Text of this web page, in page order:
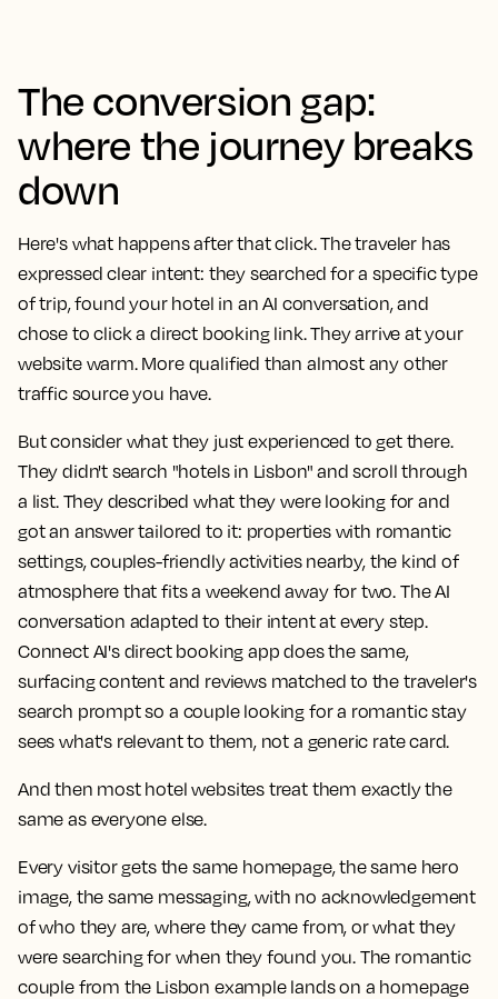
The conversion gap:
where the journey breaks
down
Here's what happens after that click. The traveler has
expressed clear intent: they searched for a specific type
of trip, found your hotel in an AI conversation, and
chose to click a direct booking link. They arrive at your
website warm. More qualified than almost any other
traffic source you have.
But consider what they just experienced to get there.
They didn't search "hotels in Lisbon" and scroll through
a list. They described what they were looking for and
got an answer tailored to it: properties with romantic
settings, couples-friendly activities nearby, the kind of
atmosphere that fits a weekend away for two. The AI
conversation adapted to their intent at every step.
Connect AI's direct booking app does the same,
surfacing content and reviews matched to the traveler's
search prompt so a couple looking for a romantic stay
sees what's relevant to them, not a generic rate card.
And then most hotel websites treat them exactly the
same as everyone else.
Every visitor gets the same homepage, the same hero
image, the same messaging, with no acknowledgement
of who they are, where they came from, or what they
were searching for when they found you. The romantic
couple from the Lisbon example lands on a homepage